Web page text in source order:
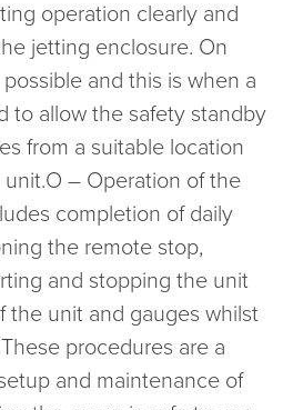
operation clearly and
jetting enclosure. On
and this is when a
to allow the safety standby
from a suitable location
– Operation of the
completion of daily
the remote stop,
and stopping the unit
the unit and gauges whilst
procedures are a
and maintenance of